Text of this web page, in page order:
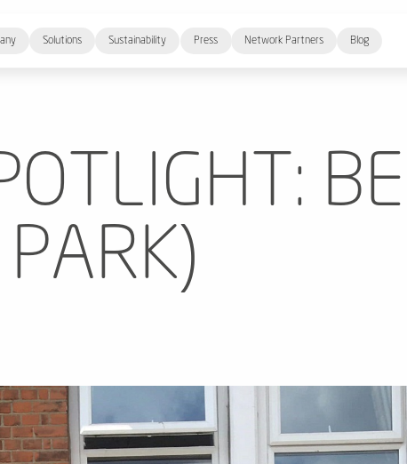
Solutions Sustainability Press Network Partners Blog